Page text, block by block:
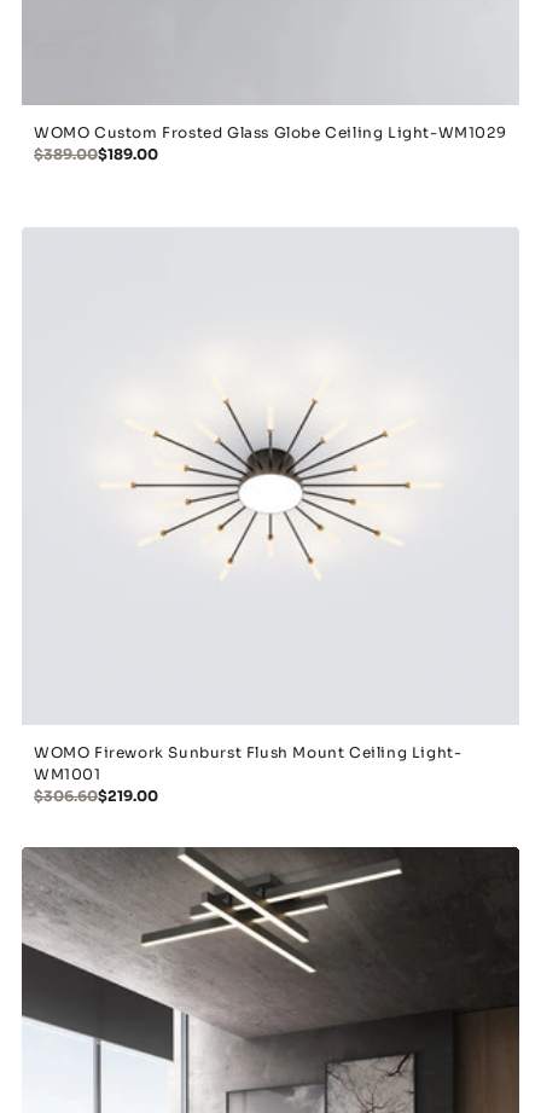
WOMO Custom Frosted Glass Globe Ceiling Light-WM1029
$389.00$189.00
WOMO Firework Sunburst Flush Mount Ceiling Light-
WM1001
$306.60$219.00